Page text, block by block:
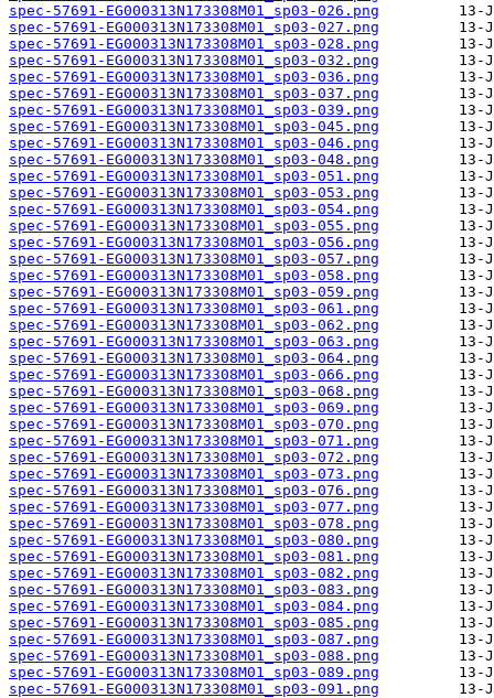
spec-57691-EG000313N173308M01_sp03-026.png
spec-57691-EG000313N173308M01_sp03-027.png
spec-57691-EG000313N173308M01_sp03-028.png
spec-57691-EG000313N173308M01_sp03-032.png
spec-57691-EG000313N173308M01_sp03-036.png
spec-57691-EG000313N173308M01_sp03-037.png
spec-57691-EG000313N173308M01_sp03-039.png
spec-57691-EG000313N173308M01_sp03-045.png
spec-57691-EG000313N173308M01_sp03-046.png
spec-57691-EG000313N173308M01_sp03-048.png
spec-57691-EG000313N173308M01_sp03-051.png
spec-57691-EG000313N173308M01_sp03-053.png
spec-57691-EG000313N173308M01_sp03-054.png
spec-57691-EG000313N173308M01_sp03-055.png
spec-57691-EG000313N173308M01_sp03-056.png
spec-57691-EG000313N173308M01_sp03-057.png
spec-57691-EG000313N173308M01_sp03-058.png
spec-57691-EG000313N173308M01_sp03-059.png
spec-57691-EG000313N173308M01_sp03-061.png
spec-57691-EG000313N173308M01_sp03-062.png
spec-57691-EG000313N173308M01_sp03-063.png
spec-57691-EG000313N173308M01_sp03-064.png
spec-57691-EG000313N173308M01_sp03-066.png
spec-57691-EG000313N173308M01_sp03-068.png
spec-57691-EG000313N173308M01_sp03-069.png
spec-57691-EG000313N173308M01_sp03-070.png
spec-57691-EG000313N173308M01_sp03-071.png
spec-57691-EG000313N173308M01_sp03-072.png
spec-57691-EG000313N173308M01_sp03-073.png
spec-57691-EG000313N173308M01_sp03-076.png
spec-57691-EG000313N173308M01_sp03-077.png
spec-57691-EG000313N173308M01_sp03-078.png
spec-57691-EG000313N173308M01_sp03-080.png
spec-57691-EG000313N173308M01_sp03-081.png
spec-57691-EG000313N173308M01_sp03-082.png
spec-57691-EG000313N173308M01_sp03-083.png
spec-57691-EG000313N173308M01_sp03-084.png
spec-57691-EG000313N173308M01_sp03-085.png
spec-57691-EG000313N173308M01_sp03-087.png
spec-57691-EG000313N173308M01_sp03-088.png
spec-57691-EG000313N173308M01_sp03-089.png
spec-57691-EG000313N173308M01_sp03-091.png